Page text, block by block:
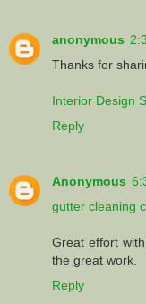
anonymous
Thanks for
Interior Design
Reply
Anonymous
gutter cleaning
Great effort
the great work.
Reply